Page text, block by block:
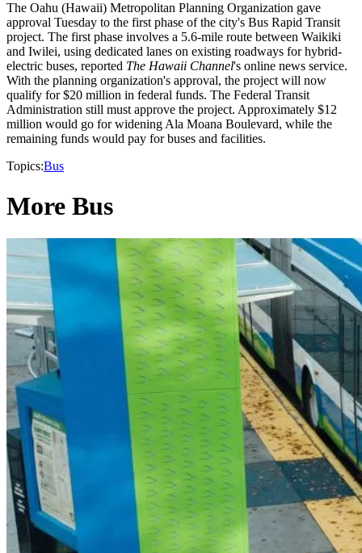
The Oahu (Hawaii) Metropolitan Planning Organization gave
approval Tuesday to the first phase of the city's Bus Rapid Transit
project. The first phase involves a 5.6-mile route between Waikiki
and Iwilei, using dedicated lanes on existing roadways for hybrid-
electric buses, reported The Hawaii Channel's online news service.
With the planning organization's approval, the project will now
qualify for $20 million in federal funds. The Federal Transit
Administration still must approve the project. Approximately $12
million would go for widening Ala Moana Boulevard, while the
remaining funds would pay for buses and facilities.
Topics:Bus
More Bus